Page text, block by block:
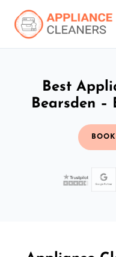
Best
Bearsden –